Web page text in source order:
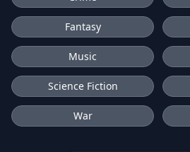
Fantasy
Music
Science Fiction
War